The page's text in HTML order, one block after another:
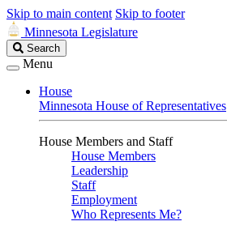
Skip to main content Skip to footer
Minnesota Legislature
Search
Legislature
Search
Menu
House
Minnesota House of Representatives
House Members and Staff
House Members
Leadership
Staff
Employment
Who Represents Me?